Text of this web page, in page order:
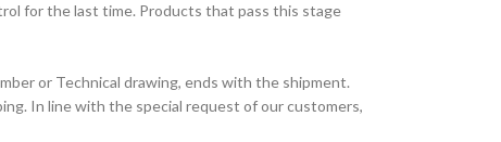
for the last time. Products that pass this stage
or Technical drawing, ends with the shipment.
In line with the special request of our customers,